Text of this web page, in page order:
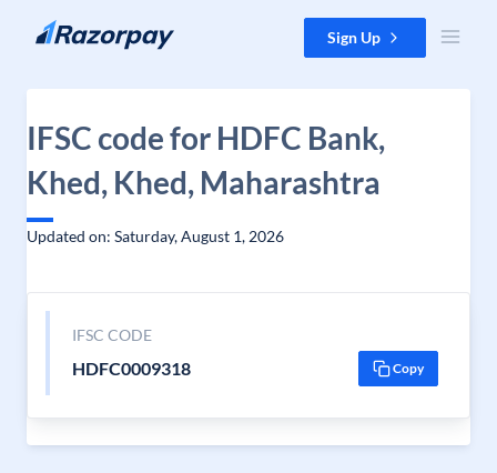
Skip to content Sign Up
IFSC code for HDFC Bank,
Khed, Khed, Maharashtra
Updated on: Saturday, August 1, 2026
IFSC CODE
HDFC0009318 Copy